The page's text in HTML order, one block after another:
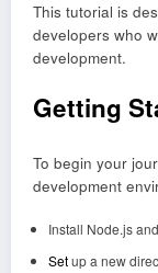
This tutorial is
developers who
development.
Getting
To begin your
development
Install Node.js
Setup a new